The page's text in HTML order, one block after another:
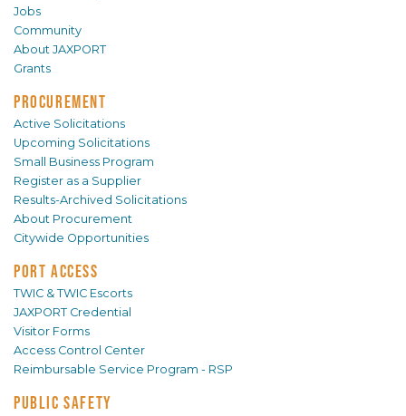
Jobs
Community
About JAXPORT
Grants
PROCUREMENT
Active Solicitations
Upcoming Solicitations
Small Business Program
Register as a Supplier
Results-Archived Solicitations
About Procurement
Citywide Opportunities
PORT ACCESS
TWIC & TWIC Escorts
JAXPORT Credential
Visitor Forms
Access Control Center
Reimbursable Service Program - RSP
PUBLIC SAFETY